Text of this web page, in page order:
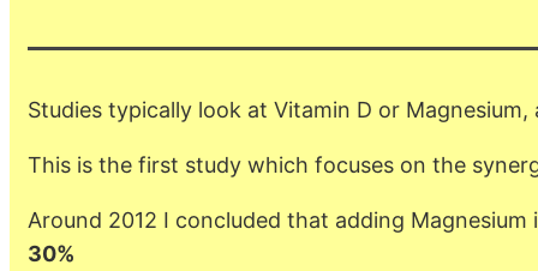
Studies typically look at Vitamin D or
This is the first study which focuses on the
Around 2012 I concluded that adding
30%